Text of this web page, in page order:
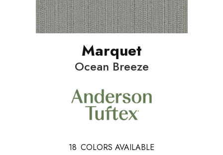
Marquet
Ocean Breeze
18 COLORS AVAILABLE